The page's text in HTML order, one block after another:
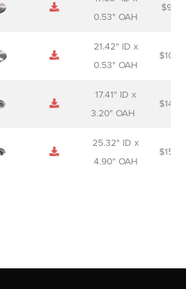
0.53" OAH
$
21.42" ID x
0.53" OAH
$
17.41" ID x
3.20" OAH
$
25.32" ID x
4.90" OAH
$